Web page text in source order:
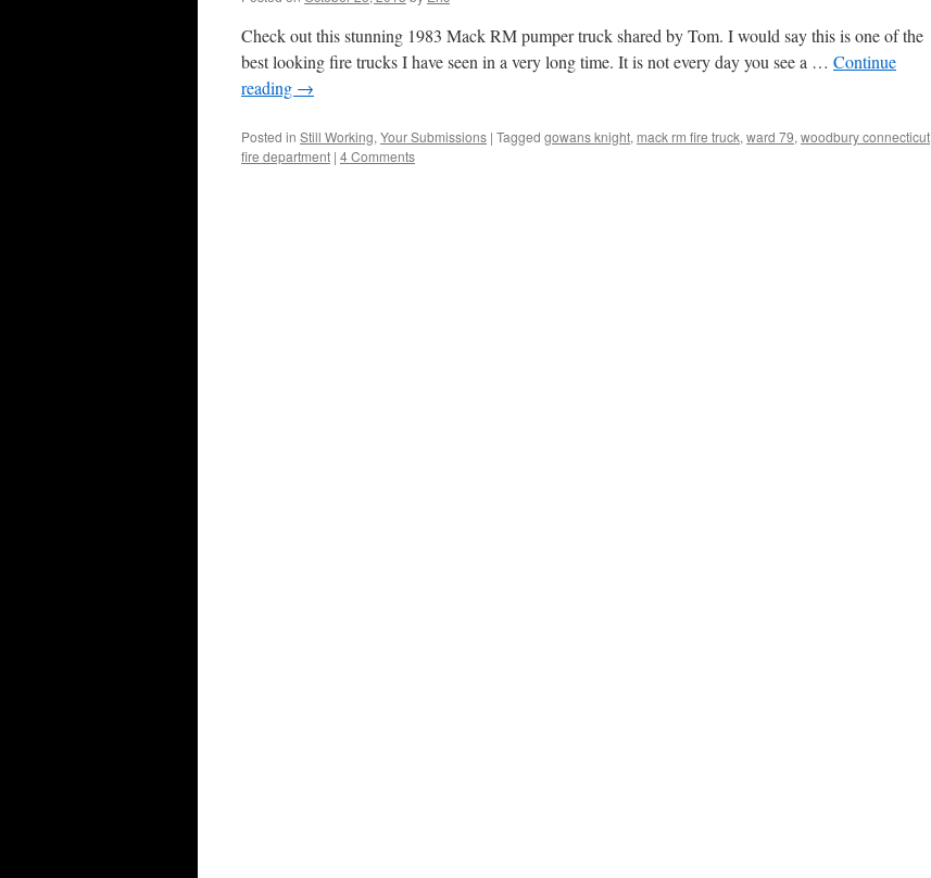
Check out this stunning 1983 Mack RM pumper truck shared by Tom. I would say this is one of the
best looking fire trucks I have seen in a very long time. It is not every day you see a … Continue
reading →
Posted in Still Working, Your Submissions | Tagged gowans knight, mack rm fire truck, ward 79, woodbury connecticut
fire department | 4 Comments